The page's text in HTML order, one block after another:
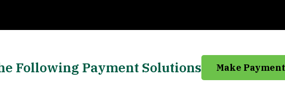
Following Payment Solutions Make Payment